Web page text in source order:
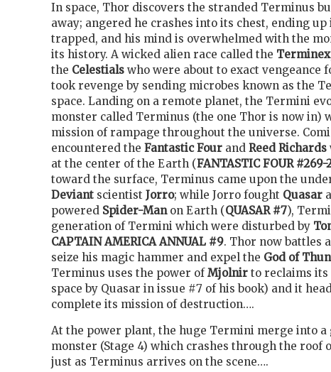
In space, Thor discovers the stranded Terminus
away; angered he crashes into its chest, ending
trapped, and his mind is overwhelmed with the
its history. A wicked alien race called the Terminex
the Celestials who were about to exact vengeance
took revenge by sending microbes known as the
space. Landing on a remote planet, the Termini
monster called Terminus (the one Thor is now in)
mission of rampage throughout the universe.
encountered the Fantastic Four and Reed Richards
at the center of the Earth (FANTASTIC FOUR #269-
toward the surface, Terminus came upon the
Deviant scientist Jorro; while Jorro fought Quasar
powered Spider-Manon Earth (QUASAR #7),
generation of Termini which were disturbed by
CAPTAIN AMERICA ANNUAL #9. Thor now battles
seize his magic hammer and expel the God of
Terminus uses the power ofMjolnir to reclaims its
space by Quasar in issue #7 of his book) and it
complete its mission of destruction….
At the power plant, the huge Termini merge into a
monster (Stage 4) which crashes through the
just as Terminus arrives on the scene….